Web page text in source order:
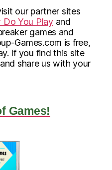
our partner sites
Do You Playand
games and
Games.com is free,
If you find this site
share us with your
Games!